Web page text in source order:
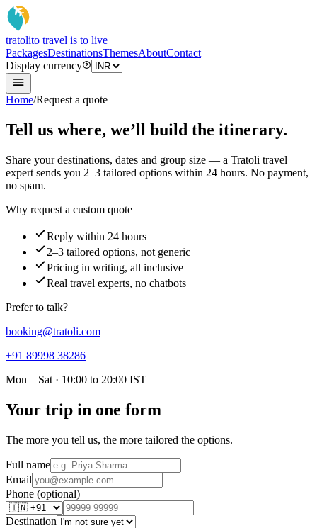
tratolito travel is to live
PackagesDestinationsThemesAboutContact
Display currency
Home/Request a quote
Tell us where, we’ll build the itinerary.
Share your destinations, dates and group size — a Tratoli travel
expert sends you 2–3 tailored options within 24 hours. No payment,
no spam.
Why request a custom quote
Reply within 24 hours
2–3 tailored options, not generic
Pricing in writing, all inclusive
Real travel experts, no chatbots
Prefer to talk?
booking@tratoli.com
+91 89998 38286
Mon – Sat · 10:00 to 20:00 IST
Your trip in one form
The more you tell us, the more tailored the options.
Full name
Email
Phone (optional)
Destination